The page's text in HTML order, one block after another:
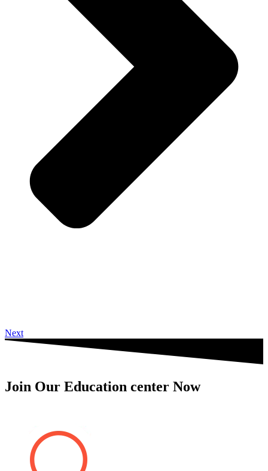
Next
Join Our Education center Now